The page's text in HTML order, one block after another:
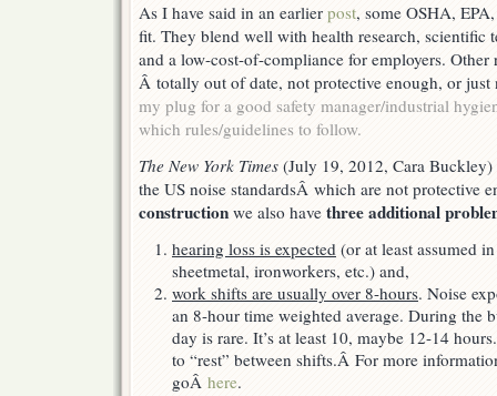
As I have said in an earlier post, some OSHA,
fit. They blend well with health research, scientific
and a low-cost-of-compliance for employers. Other
Â totally out of date, not protective enough, or
my plug for a good safety manager/industrial
which rules/guidelines to follow.
The New York Times (July 19, 2012, Cara
the US noise standardsÂ which are not protective
construction we also have three additional
hearing loss is expected (or at least assumed
sheetmetal, ironworkers, etc.) and,
work shifts are usually over 8-hours. Noise
an 8-hour time weighted average. During the
day is rare. It’s at least 10, maybe 12-14
to “rest” between shifts.Â For more
goÂ here.